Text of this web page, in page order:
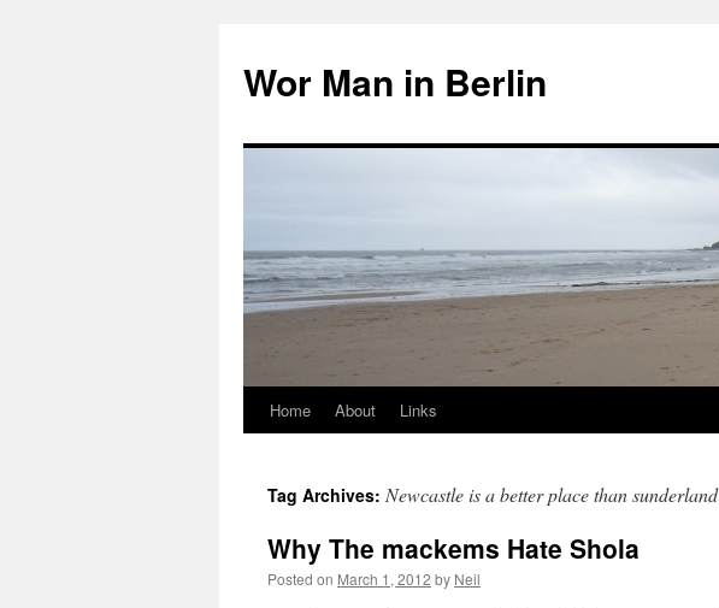
Wor Man in Berlin
Skip
content
Home About Links
Tag Archives: Newcastle is a better place than sunderland
Why The mackems Hate Shola
Posted on March 1, 2012 by Neil